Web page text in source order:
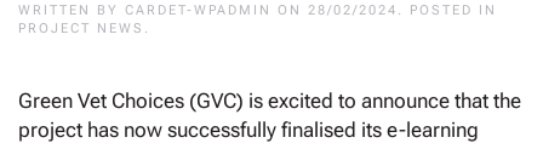
WRITTEN BY CARDET-WPADMIN ON 28/02/2024 . POSTED IN
PROJECT NEWS .
Green Vet Choices (GVC) is excited to announce that the
project has now successfully finalised its e-learning